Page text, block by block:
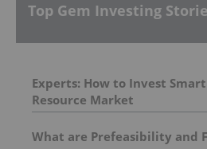
Top Gem Investing
Experts: How to Invest
Resource Market
What are Prefeasibility and